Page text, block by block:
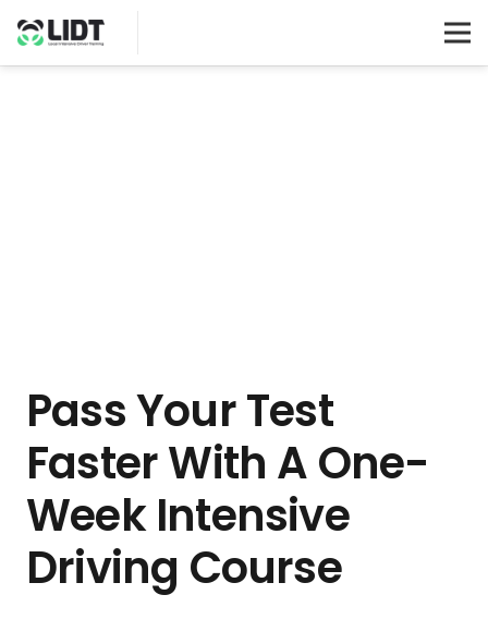
Pass Your Test
Faster With A One-
Week Intensive
Driving Course